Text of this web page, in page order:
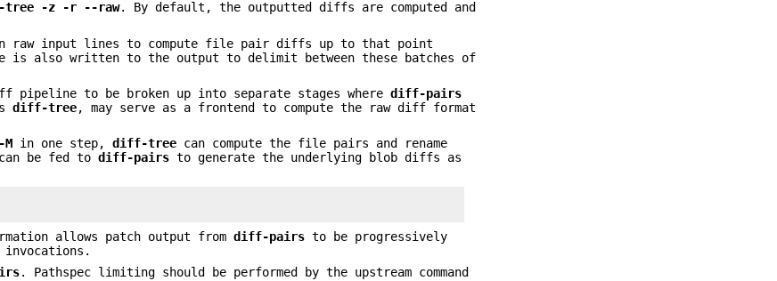
-z -r --raw. By default, the outputted diffs are computed and
raw input lines to compute file pair diffs up to that point
is also written to the output to delimit between these batches of
pipeline to be broken up into separate stages wherediff-pairs
diff-tree, may serve as a frontend to compute the raw diff format
-M in one step,diff-tree can compute the file pairs and rename
be fed todiff-pairs to generate the underlying blob diffs as
allows patch output fromdiff-pairs to be progressively
. Pathspec limiting should be performed by the upstream command